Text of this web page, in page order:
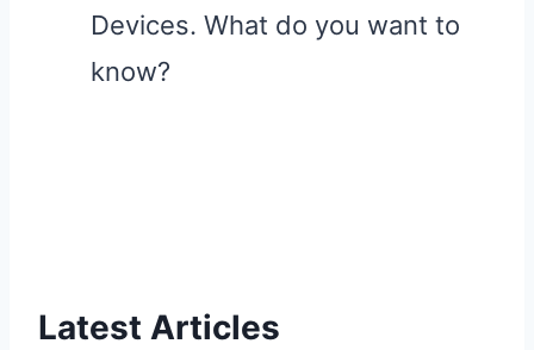
Devices. What do you want to
know?
Latest Articles